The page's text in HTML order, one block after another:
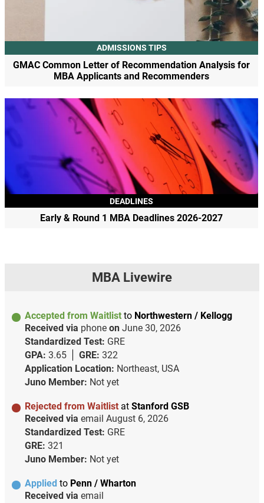
ADMISSIONS TIPS
GMAC Common Letter of Recommendation Analysis for
MBA Applicants and Recommenders
DEADLINES
Early & Round 1 MBA Deadlines 2026-2027
MBA Livewire
Accepted from Waitlist to Northwestern / Kellogg
Received via phone on June 30, 2026
Standardized Test: GRE
GPA: 3.65 GRE: 322
Application Location: Northeast, USA
Juno Member: Not yet
Rejected from Waitlist at Stanford GSB
Received via email August 6, 2026
Standardized Test: GRE
GRE: 321
Juno Member: Not yet
Applied to Penn / Wharton
Received via email